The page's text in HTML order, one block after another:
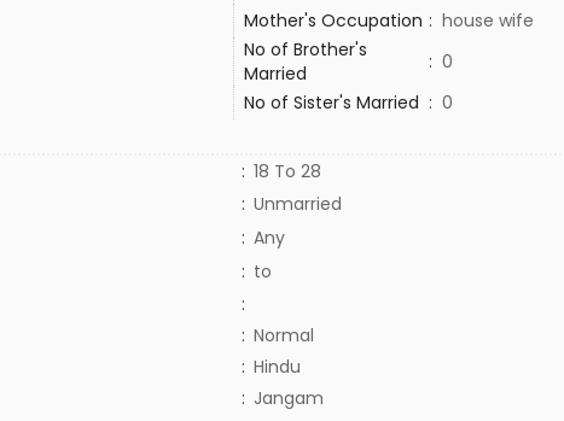
Mother's Occupation : house wife
No of Brother's
Married
: 0
No of Sister's Married : 0
: 18 To 28
: Unmarried
: Any
: to
:
: Normal
: Hindu
: Jangam